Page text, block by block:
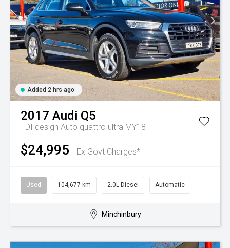
Added 2 hrs ago
2017 Audi Q5
TDI design Auto quattro ultra MY18
$24,995 Ex Govt Charges*
Used 104,677 km 2.0L Diesel Automatic
Minchinbury